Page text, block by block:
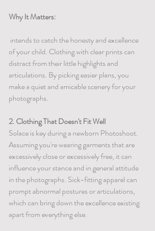
Why It Matters:
of your child. Clothing with clear prints can
distract from their little highlights and
articulations. By picking easier plans, you
make a quiet and amicable scenery for your
photographs.
2. Clothing That Doesn't Fit Well
Solace is key during a newborn Photoshoot.
Assuming you're wearing garments that are
excessively close or excessively free, it can
influence your stance and in general attitude
in the photographs. Sick-fitting apparel can
prompt abnormal postures or articulations,
which can bring down the excellence existing
apart from everything else.